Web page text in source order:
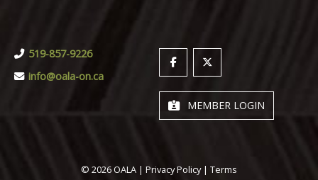
519-857-9226
info@oala-on.ca
MEMBER LOGIN
© 2026 OALA | Privacy Policy| Terms